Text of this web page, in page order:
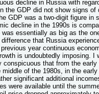
decline in Russia with
the GDP did not show signs
GDP was a two-digit figure in
decline in the 1990s is
essentially as big as the
that Russia
year continuous
is undoubtedly imposing.
conspicuous that from the
of the 1980s, in the
significant additional
were available until the